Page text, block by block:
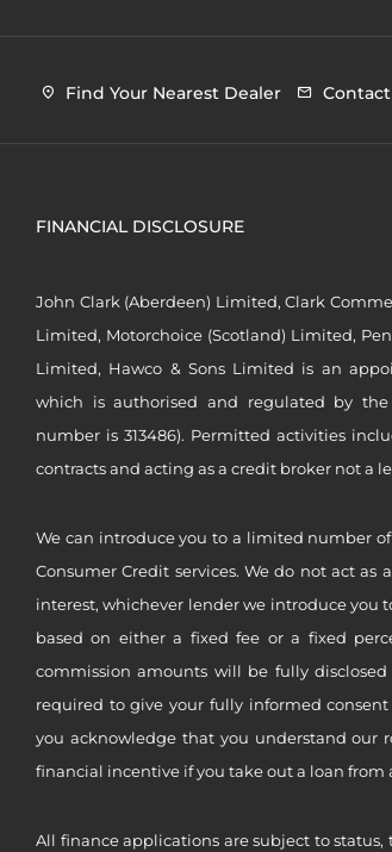
Find Your Nearest Dealer
FINANCIAL DISCLOSURE
John Clark (Aberdeen) Limited, Clark
Limited, Motorchoice (Scotland) Limited,
Limited, Hawco & Sons Limited is an
which is authorised and regulated by
number is 313486). Permitted activities
contracts and acting as a credit broker not a
We can introduce you to a limited number
Consumer Credit services. We do not act
interest, whichever lender we introduce you
based on either a fixed fee or a fixed
commission amounts will be fully
required to give your fully informed
you acknowledge that you understand our
financial incentive if you take out a loan from
All finance applications are subject to status,